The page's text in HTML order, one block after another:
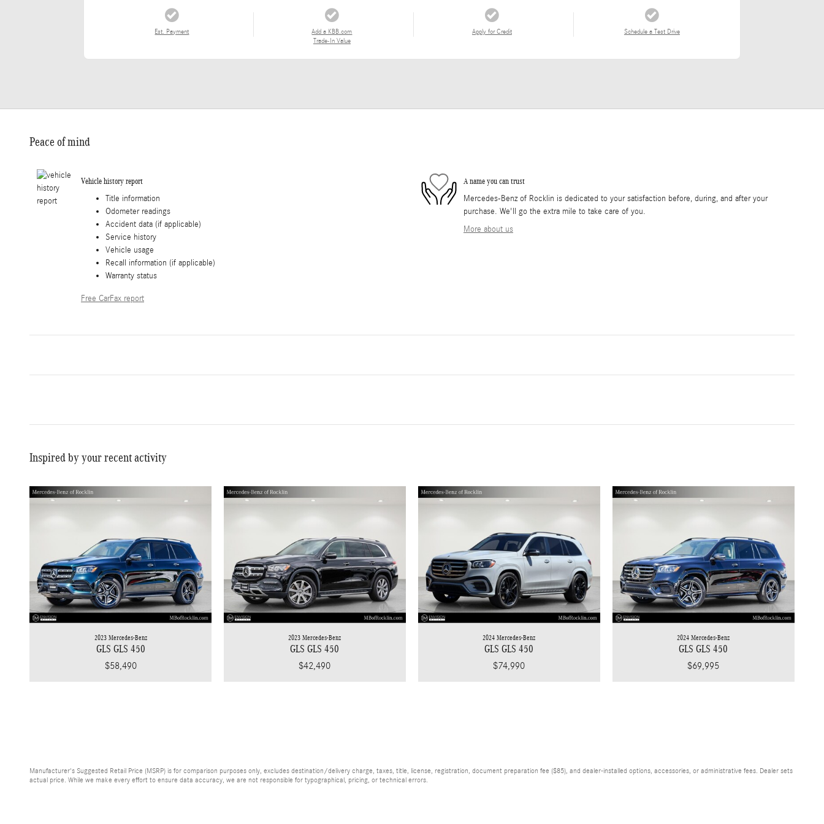
Est. Payment
Add a KBB.com
Trade-In Value
Apply for Credit Schedule a Test Drive
Peace of mind
Vehicle history report
Title information
Odometer readings
Accident data (if applicable)
Service history
Vehicle usage
Recall information (if applicable)
Warranty status
Free CarFax report
A name you can trust
Mercedes-Benz of Rocklin is dedicated to your satisfaction before, during, and after your
purchase. We'll go the extra mile to take care of you.
More about us
Inspired by your recent activity
2023 Mercedes-Benz
GLS GLS 450
$58,490
2023 Mercedes-Benz
GLS GLS 450
$42,490
2024 Mercedes-Benz
GLS GLS 450
$74,990
2024 Mercedes-Benz
GLS GLS 450
$69,995
Manufacturer's Suggested Retail Price (MSRP) is for comparison purposes only, excludes destination/delivery charge, taxes, title, license, registration, document preparation fee ($85), and dealer-installed options, accessories, or administrative fees. Dealer sets
actual price. While we make every effort to ensure data accuracy, we are not responsible for typographical, pricing, or technical errors.